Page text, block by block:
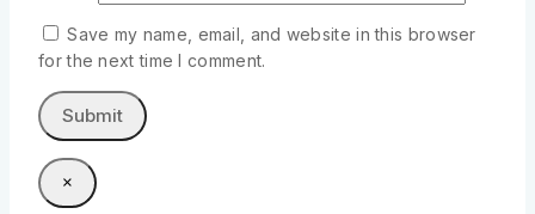
Save my name, email, and website in this browser
for the next time I comment.
×